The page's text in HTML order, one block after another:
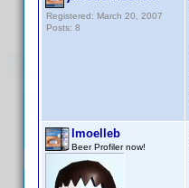
Registered: March 20, 2007
Posts: 8
lmoelleb
Beer Profiler now!